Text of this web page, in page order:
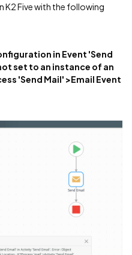
K2 Five with the following
in Event 'Send
set to an instance of an
'Send Mail' >Email Event